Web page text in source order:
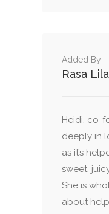
Added By
Rasa
Heidi, co-
deeply in
as it’s
sweet,
She is
about